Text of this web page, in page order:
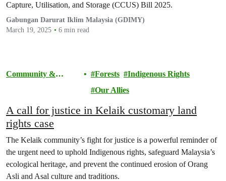
Capture, Utilisation, and Storage (CCUS) Bill 2025.
Gabungan Darurat Iklim Malaysia (GDIMY)
March 19, 2025
6 min read
Community &
Forests
Indigenous Rights
Our Allies
A call for justice in Kelaik customary land
rights case
The Kelaik community’s fight for justice is a powerful reminder of
the urgent need to uphold Indigenous rights, safeguard Malaysia’s
ecological heritage, and prevent the continued erosion of Orang
Asli and Asal culture and traditions.